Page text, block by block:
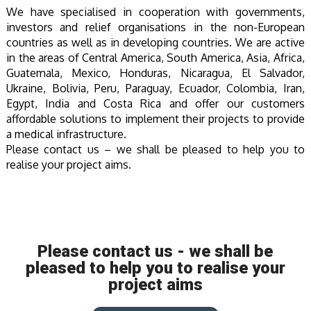
We have specialised in cooperation with governments,
investors and relief organisations in the non-European
countries as well as in developing countries. We are active
in the areas of Central America, South America, Asia, Africa,
Guatemala, Mexico, Honduras, Nicaragua, El Salvador,
Ukraine, Bolivia, Peru, Paraguay, Ecuador, Colombia, Iran,
Egypt, India and Costa Rica and offer our customers
affordable solutions to implement their projects to provide
a medical infrastructure.
Please contact us – we shall be pleased to help you to
realise your project aims.
Please contact us - we shall be
pleased to help you to realise your
project aims